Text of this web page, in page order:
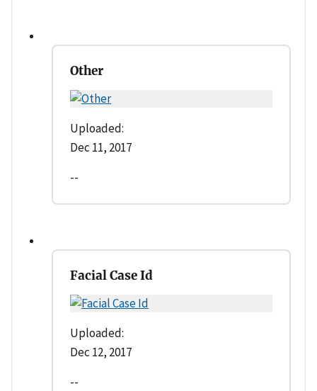
Other
Uploaded:
Dec 11, 2017
--
Facial Case Id
Uploaded:
Dec 12, 2017
--